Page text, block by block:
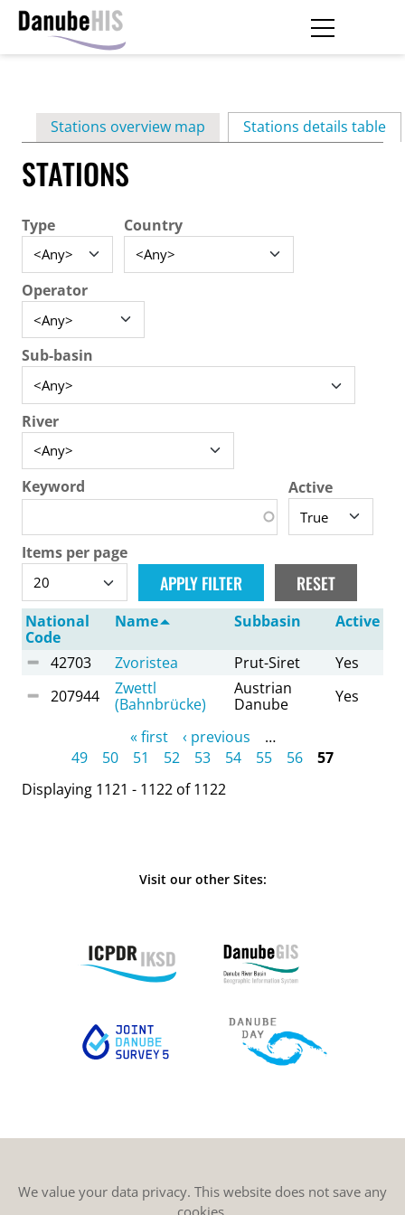
contentPrimary
tabs
Stations overview map Stations details table
STATIONS
Type Country
Operator
Sub-basin
River
Keyword Active
Items per page
National
Code
Name Subbasin Active
42703 Zvoristea Prut-Siret
Yes
207944
Zwettl
(Bahnbrücke)
Austrian
Danube
Yes
« first ‹ previous
…
49
50 51 52 53 54 55 56
57
Displaying 1121 - 1122 of 1122
Visit our other Sites:
We value your data privacy. This website does not save any
cookies.